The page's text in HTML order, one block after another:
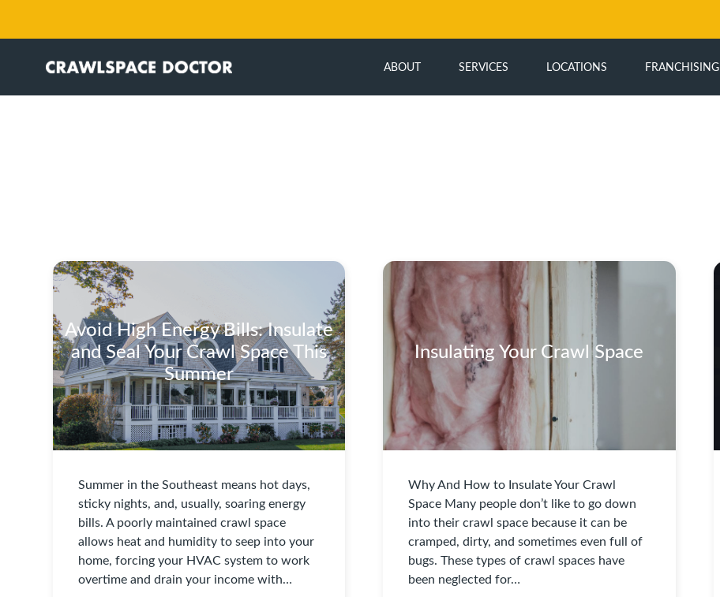
ABOUT SERVICES LOCATIONS FRANCHISING
Avoid High Energy Bills: Insulate
and Seal Your Crawl Space This
Summer
Summer in the Southeast means hot days,
sticky nights, and, usually, soaring energy
bills. A poorly maintained crawl space
allows heat and humidity to seep into your
home, forcing your HVAC system to work
overtime and drain your income with…
Insulating Your Crawl Space
Why And How to Insulate Your Crawl
Space Many people don’t like to go down
into their crawl space because it can be
cramped, dirty, and sometimes even full of
bugs. These types of crawl spaces have
been neglected for…